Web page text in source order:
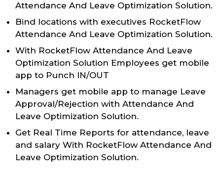
Attendance And Leave Optimization Solution.
Bind locations with executives RocketFlow
Attendance And Leave Optimization Solution.
With RocketFlow Attendance And Leave
Optimization Solution Employees get mobile
app to Punch IN/OUT
Managers get mobile app to manage Leave
Approval/Rejection with Attendance And
Leave Optimization Solution.
Get Real Time Reports for attendance, leave
and salary With RocketFlow Attendance And
Leave Optimization Solution.